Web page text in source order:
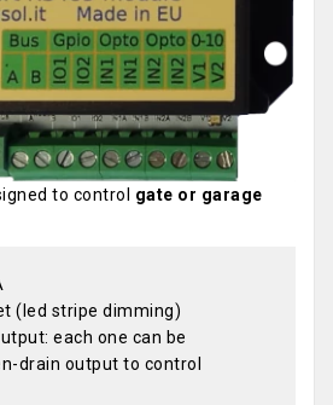
to control gate or garage
(led stripe dimming)
each one can be
drain output to control